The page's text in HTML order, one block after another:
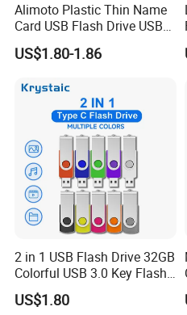
Alimoto Plastic Thin Name
Card USB Flash Drive USB
2.0 8GB
US$1.80-1.86
2 in 1 USB Flash Drive 32GB
Colorful USB 3.0 Key Flash
Drive OEM Logo Pen Drive
US$1.80